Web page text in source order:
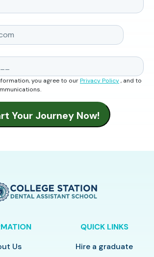
you agree to ourPrivacy Policy, and to
Us
QUICK LINKS
Hire a graduate